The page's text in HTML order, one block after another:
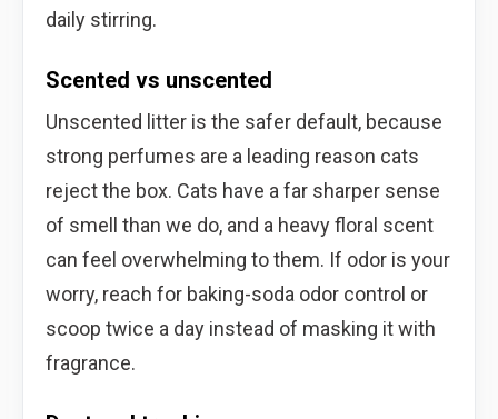
daily stirring.
Scented vs unscented
Unscented litter is the safer default, because
strong perfumes are a leading reason cats
reject the box. Cats have a far sharper sense
of smell than we do, and a heavy floral scent
can feel overwhelming to them. If odor is your
worry, reach for baking-soda odor control or
scoop twice a day instead of masking it with
fragrance.